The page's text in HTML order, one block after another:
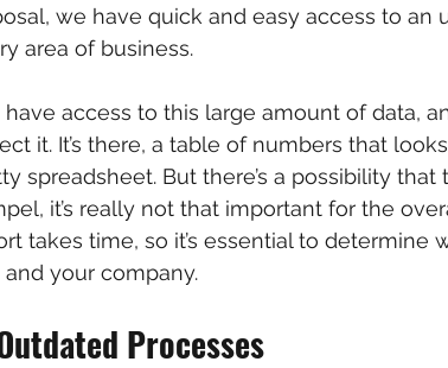
we have quick and easy access to
area of business.
have access to this large amount of data,
it. It’s there, a table of numbers that
spreadsheet. But there’s a possibility
it’s really not that important for the
takes time, so it’s essential to
and your company.
Processes